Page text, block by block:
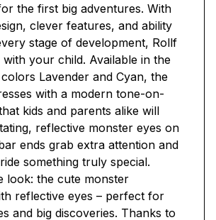
the first big adventures. With
clever features, and ability
stage of development, Rollf
your child. Available in the
Lavender and Cyan, the
with a modern tone-on-
kids and parents alike will
reflective monster eyes on
ends grab extra attention and
something truly special.
look: the cute monster
reflective eyes – perfect for
and big discoveries. Thanks to